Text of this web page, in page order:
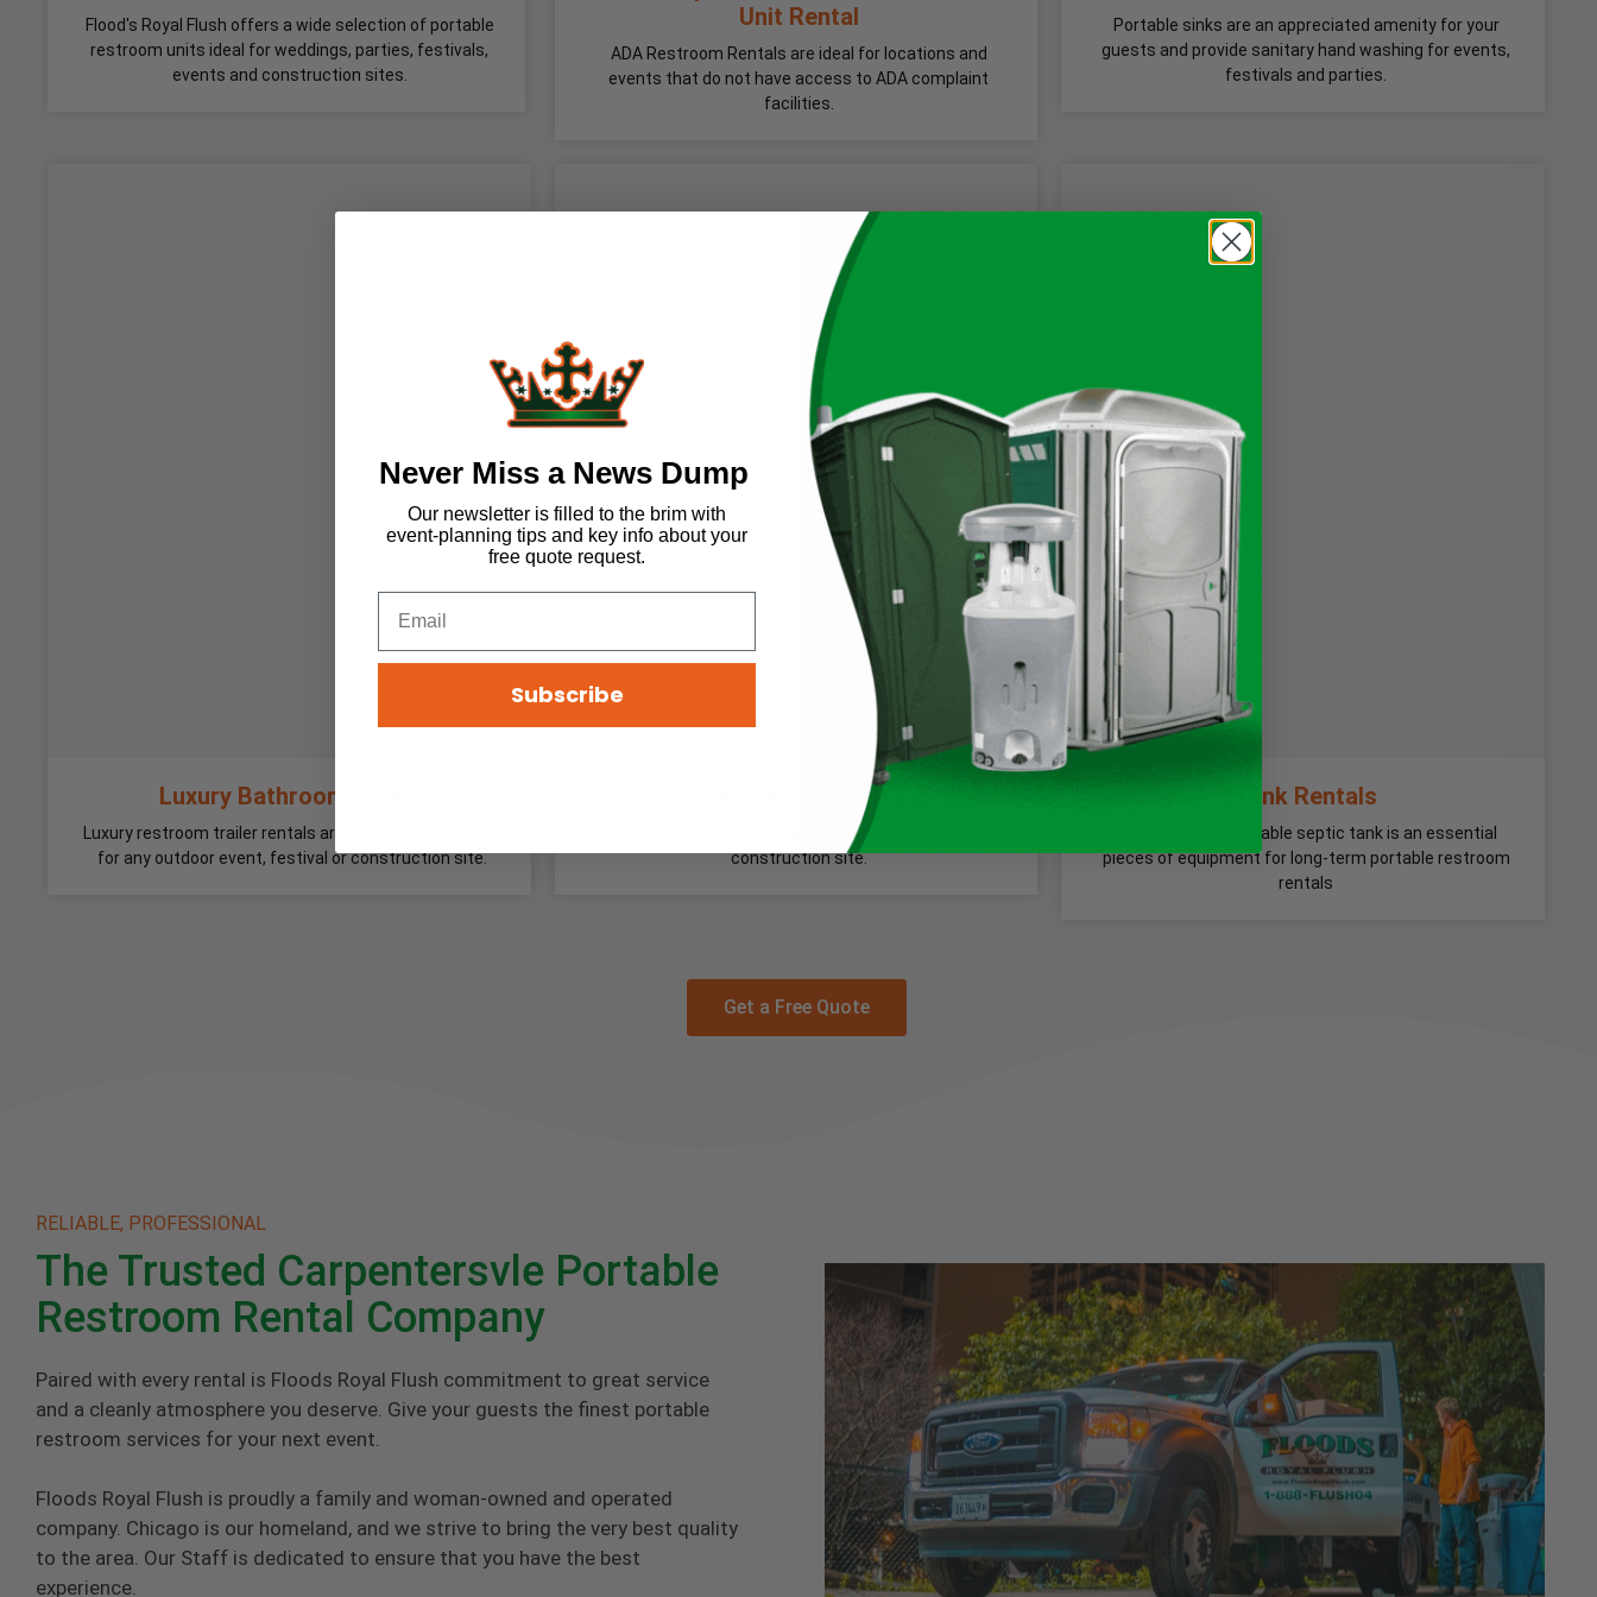
Flood's Royal Flush offers a wide selection of portable
restroom units ideal for weddings, parties, festivals,
events and construction sites.
Unit Rental
ADA Restroom Rentals are ideal for locations and
events that do not have access to ADA complaint
facilities.
Portable sinks are an appreciated amenity for your
guests and provide sanitary hand washing for events,
festivals and parties.
Luxury Bathroom Trailer
Luxury restroom trailer rentals are the perfect solution
for any outdoor event, festival or construction site.
Hand Sanitizer
The portable sink is perfect for any event or
construction site.
Tank Rentals
Our 300-gallon portable septic tank is an essential
pieces of equipment for long-term portable restroom
rentals
Get a Free Quote
RELIABLE, PROFESSIONAL
The Trusted Carpentersvle Portable
Restroom Rental Company
Paired with every rental is Floods Royal Flush commitment to great service
and a cleanly atmosphere you deserve. Give your guests the finest portable
restroom services for your next event.
Floods Royal Flush is proudly a family and woman-owned and operated
company. Chicago is our homeland, and we strive to bring the very best quality
to the area. Our Staff is dedicated to ensure that you have the best
experience.
Never Miss a News Dump
Our newsletter is filled to the brim with
event-planning tips and key info about your
free quote request.
Subscribe